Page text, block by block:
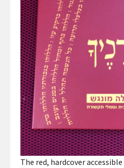
The red, hardcover accessible